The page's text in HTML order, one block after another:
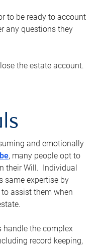
to be ready to account
any questions they
the estate account.
and emotionally
, many people opt to
their Will. Individual
same expertise by
assist them when
handle the complex
record keeping,